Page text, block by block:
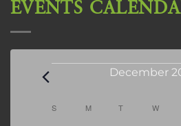
EVENTS
Events December
Calendar
S SUNDAY
M MONDAY
T TUESDAY
W